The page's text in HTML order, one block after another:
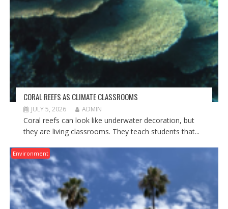
CORAL REEFS AS CLIMATE CLASSROOMS
JULY 5, 2026 ADMIN
Coral reefs can look like underwater decoration, but
they are living classrooms. They teach students that...
Environment